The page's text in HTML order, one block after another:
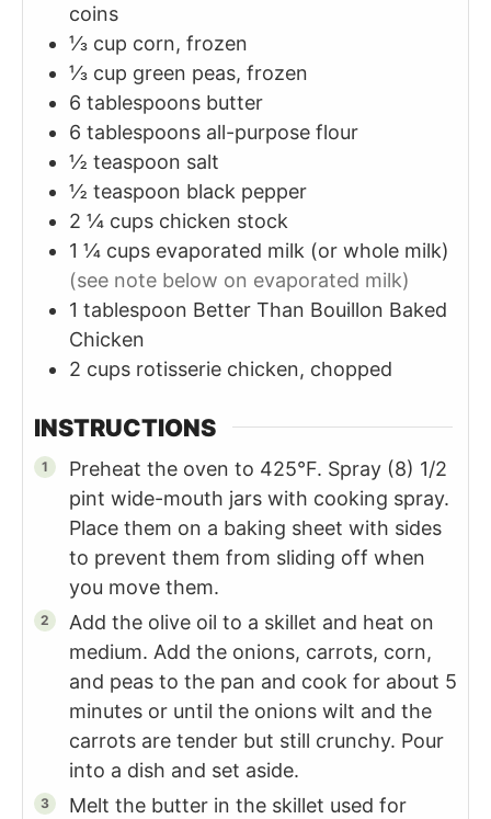
coins
⅓ cup corn, frozen
⅓ cup green peas, frozen
6 tablespoons butter
6 tablespoons all-purpose flour
½ teaspoon salt
½ teaspoon black pepper
2 ¼ cups chicken stock
1 ¼ cups evaporated milk (or whole milk)
(see note below on evaporated milk)
1 tablespoon Better Than Bouillon Baked
Chicken
2 cups rotisserie chicken, chopped
INSTRUCTIONS
Preheat the oven to 425°F. Spray (8) 1/2
pint wide-mouth jars with cooking spray.
Place them on a baking sheet with sides
to prevent them from sliding off when
you move them.
Add the olive oil to a skillet and heat on
medium. Add the onions, carrots, corn,
and peas to the pan and cook for about 5
minutes or until the onions wilt and the
carrots are tender but still crunchy. Pour
into a dish and set aside.
Melt the butter in the skillet used for